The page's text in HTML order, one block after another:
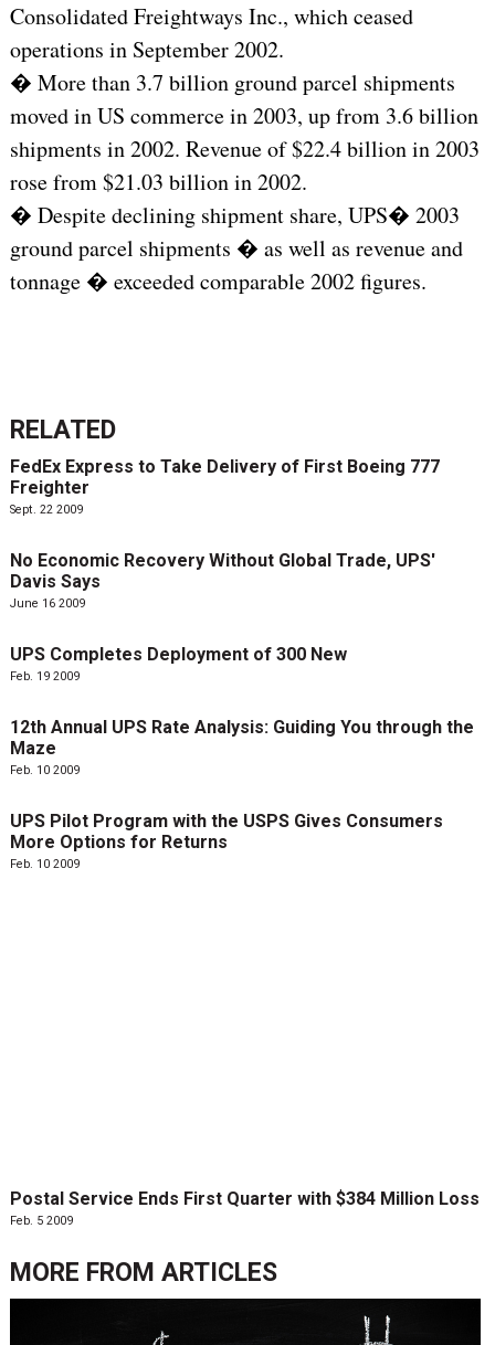
Consolidated Freightways Inc., which ceased
operations in September 2002.
� More than 3.7 billion ground parcel shipments
moved in US commerce in 2003, up from 3.6 billion
shipments in 2002. Revenue of $22.4 billion in 2003
rose from $21.03 billion in 2002.
� Despite declining shipment share, UPS� 2003
ground parcel shipments � as well as revenue and
tonnage � exceeded comparable 2002 figures.
RELATED
FedEx Express to Take Delivery of First Boeing 777
Freighter
Sept. 22 2009
No Economic Recovery Without Global Trade, UPS'
Davis Says
June 16 2009
UPS Completes Deployment of 300 New
Feb. 19 2009
12th Annual UPS Rate Analysis: Guiding You through the
Maze
Feb. 10 2009
UPS Pilot Program with the USPS Gives Consumers
More Options for Returns
Feb. 10 2009
Postal Service Ends First Quarter with $384 Million Loss
Feb. 5 2009
MORE FROM ARTICLES